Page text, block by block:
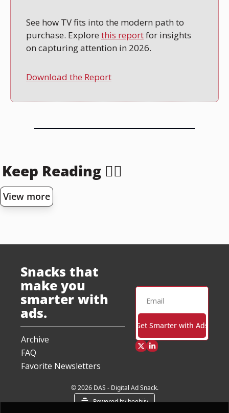
See how TV fits into the modern path to
purchase. Explore this report for insights
on capturing attention in 2026.
Download the Report
Keep Reading 👇🏻
View more
Snacks that
make you
smarter with
ads.
Archive
FAQ
Favorite Newsletters
Get Smarter with Ads
© 2026 DAS - Digital Ad Snack.
Powered by beehiiv